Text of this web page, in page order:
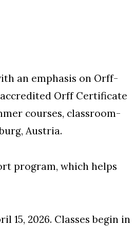
an emphasis on Orff-
Orff Certificate
courses, classroom-
Austria.
program, which helps
2026. Classes begin in